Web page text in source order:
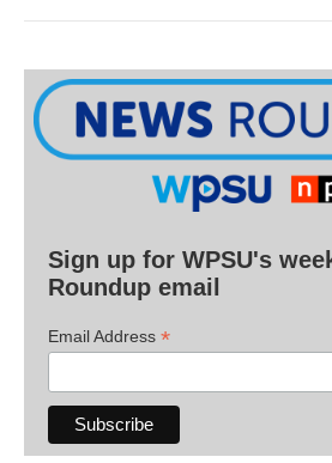
Sign up for WPSU's
Roundup email
Email Address *